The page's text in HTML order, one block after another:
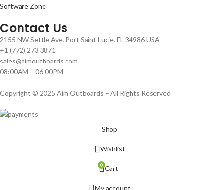
Software Zone
Contact Us
2155 NW Settle Ave, Port Saint Lucie, FL 34986 USA
+1 (772) 273 3871
sales@aimoutboards.com
08:00AM – 06:00PM
Copyright © 2025 Aim Outboards – All Rights Reserved
Shop
Wishlist
0 Cart
My account